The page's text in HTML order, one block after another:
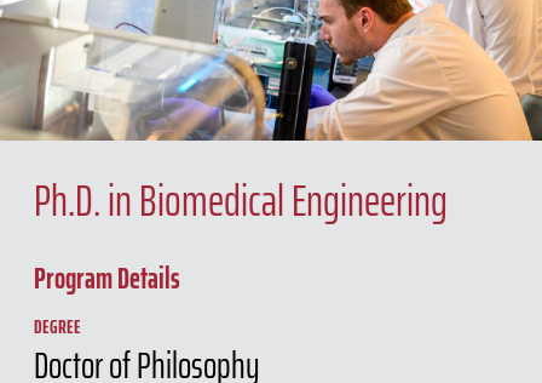
Ph.D. in Biomedical Engineering
Program Details
DEGREE
Doctor of Philosophy